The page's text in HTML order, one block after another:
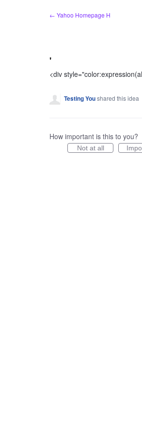
← Yahoo Homepage H
'
<div
Testing Youshared this idea
How important is this to you?
Not at all